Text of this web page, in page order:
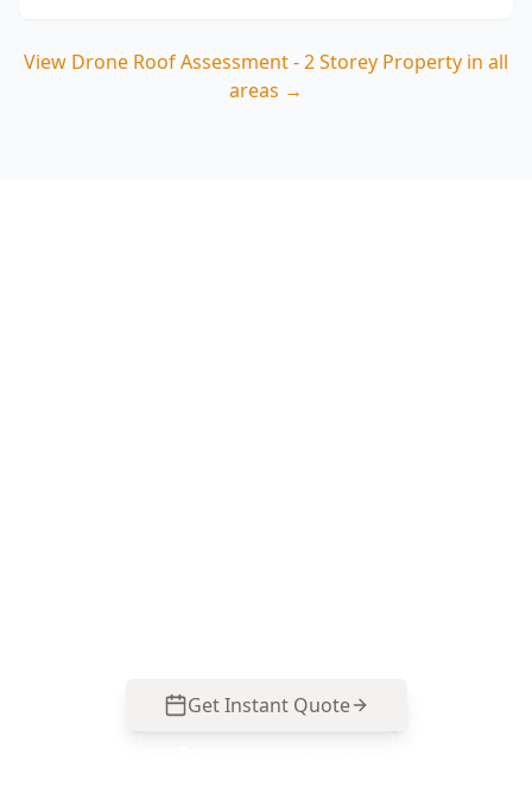
View Drone Roof Assessment - 2 Storey Property in all
areas →
Get Instant Quote